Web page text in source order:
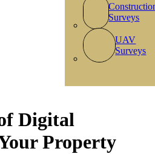
Surveys
UAV
Surveys
Digital
Property